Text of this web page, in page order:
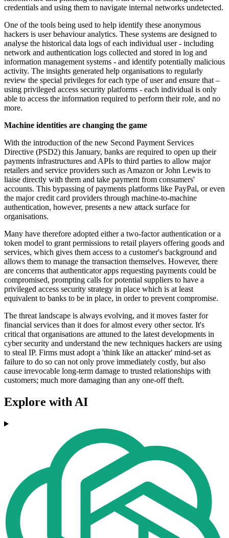
credentials and using them to navigate internal networks undetected.
One of the tools being used to help identify these anonymous
hackers is user behaviour analytics. These systems are designed to
analyse the historical data logs of each individual user - including
network and authentication logs collected and stored in log and
information management systems - and identify potentially malicious
activity. The insights generated help organisations to regularly
review the special privileges for each type of user and ensure that –
using privileged access security platforms - each individual is only
able to access the information required to perform their role, and no
more.
Machine identities are changing the game
With the introduction of the new Second Payment Services
Directive (PSD2) this January, banks are required to open up their
payments infrastructures and APIs to third parties to allow major
retailers and service providers such as Amazon or John Lewis to
liaise directly with them and take payment from consumers'
accounts. This bypassing of payments platforms like PayPal, or even
the major credit card providers through machine-to-machine
authentication, however, presents a new attack surface for
organisations.
Many have therefore adopted either a two-factor authentication or a
token model to grant permissions to retail players offering goods and
services, which gives them access to a customer's background and
allows them to manage the transaction themselves. However, there
are concerns that authenticator apps requesting payments could be
compromised, prompting calls for potential suppliers to have a
privileged access security strategy in place which is at least
equivalent to banks to be in place, in order to prevent compromise.
The threat landscape is always evolving, and it moves faster for
financial services than it does for almost every other sector. It's
critical that organisations are attuned to the latest developments in
cyber security and understand the new techniques hackers are using
to steal IP. Firms must adopt a 'think like an attacker' mind-set as
failure to do so can not only prove immediately costly, but also
cause irrevocable long-term damage to trusted relationships with
customers; much more damaging than any one-off theft.
Explore with AI